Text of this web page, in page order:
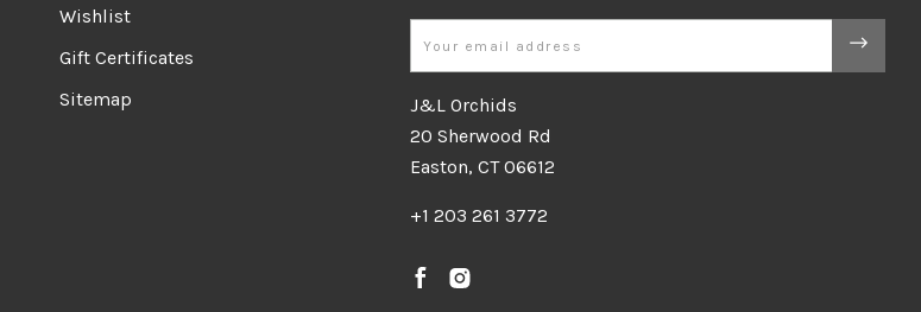
Wishlist
Gift Certificates
Sitemap
J&L Orchids
20 Sherwood Rd
Easton, CT 06612
+1 203 261 3772